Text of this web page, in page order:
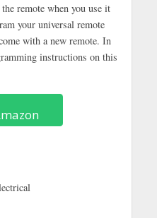
remote when you use it
your universal remote
with a new remote. In
instructions on this